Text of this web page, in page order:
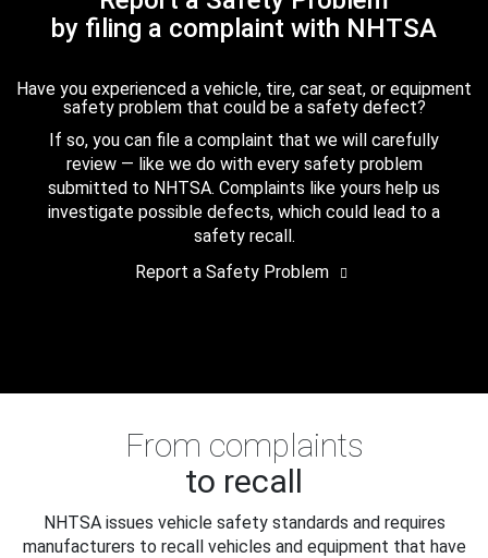
by filing a complaint with NHTSA
Have you experienced a vehicle, tire, car seat, or equipment
safety problem that could be a safety defect?
If so, you can file a complaint that we will carefully
review — like we do with every safety problem
submitted to NHTSA. Complaints like yours help us
investigate possible defects, which could lead to a
safety recall.
Report a Safety Problem
From complaints
to recall
NHTSA issues vehicle safety standards and requires
manufacturers to recall vehicles and equipment that have